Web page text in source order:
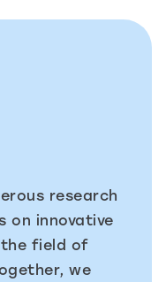
research
on innovative
field of
we